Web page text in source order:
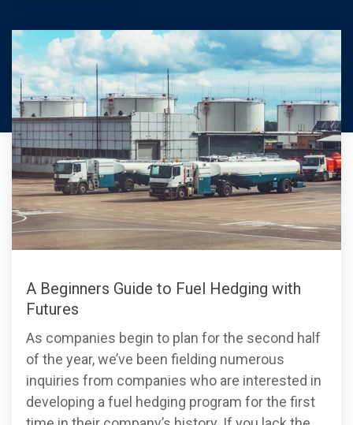
A Beginners Guide to Fuel Hedging with
Futures
As companies begin to plan for the second half
of the year, we’ve been fielding numerous
inquiries from companies who are interested in
developing a fuel hedging program for the first